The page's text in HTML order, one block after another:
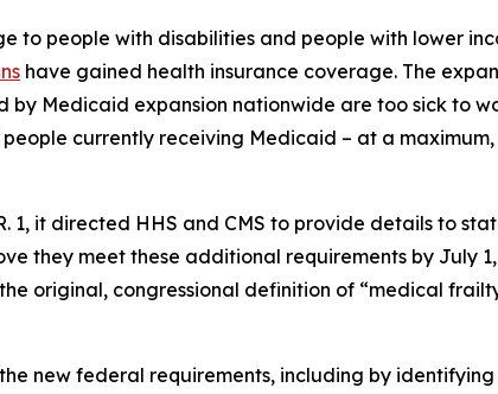
people with disabilities and people with lower
have gained health insurance coverage. The
by Medicaid expansion nationwide are too sick to
currently receiving Medicaid – at a
1, it directed HHS and CMS to provide details to
they meet these additional requirements by July
original, congressional definition of “medical
new federal requirements, including by